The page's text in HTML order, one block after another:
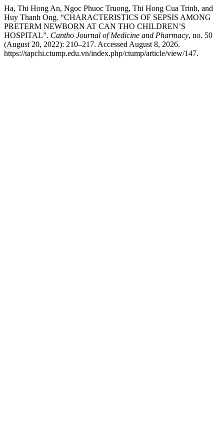
Ha, Thi Hong An, Ngoc Phuoc Truong, Thi Hong Cua Trinh, and
Huy Thanh Ong. “CHARACTERISTICS OF SEPSIS AMONG
PRETERM NEWBORN AT CAN THO CHILDREN’S
HOSPITAL”. Cantho Journal of Medicine and Pharmacy, no. 50
(August 20, 2022): 210–217. Accessed August 8, 2026.
https://tapchi.ctump.edu.vn/index.php/ctump/article/view/147.